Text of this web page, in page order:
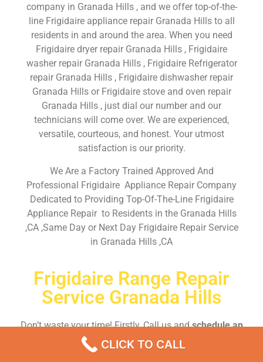
company in Granada Hills , and we offer top-of-the-
line Frigidaire appliance repair Granada Hills to all
residents in and around the area. When you need
Frigidaire dryer repair Granada Hills , Frigidaire
washer repair Granada Hills , Frigidaire Refrigerator
repair Granada Hills , Frigidaire dishwasher repair
Granada Hills or Frigidaire stove and oven repair
Granada Hills , just dial our number and our
technicians will come over. We are experienced,
versatile, courteous, and honest. Your utmost
satisfaction is our priority.
We Are a Factory Trained Approved And
Professional Frigidaire Appliance Repair Company
Dedicated to Providing Top-Of-The-Line Frigidaire
Appliance Repair to Residents in the Granada Hills
,CA ,Same Day or Next Day Frigidaire Repair Service
in Granada Hills ,CA
Frigidaire Range Repair
Service Granada Hills
Don’t waste your time! Firstly, Call us andschedule an
appointment Same Day or Next Day.
CLICK TO CALL